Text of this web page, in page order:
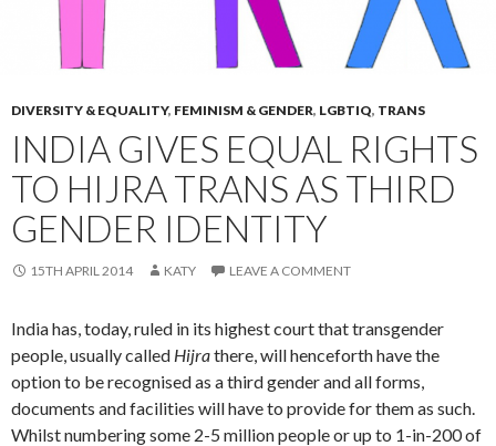
DIVERSITY & EQUALITY, FEMINISM & GENDER, LGBTIQ, TRANS
INDIA GIVES EQUAL RIGHTS
TO HIJRA TRANS AS THIRD
GENDER IDENTITY
15TH APRIL 2014 KATY LEAVE A COMMENT
India has, today, ruled in its highest court that transgender
people, usually called Hijrathere, will henceforth have the
option to be recognised as a third gender and all forms,
documents and facilities will have to provide for them as such.
Whilst numbering some 2-5 million people or up to 1-in-200 of